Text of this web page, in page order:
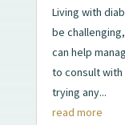
Living with
be
can help
to consult
trying any...
read more